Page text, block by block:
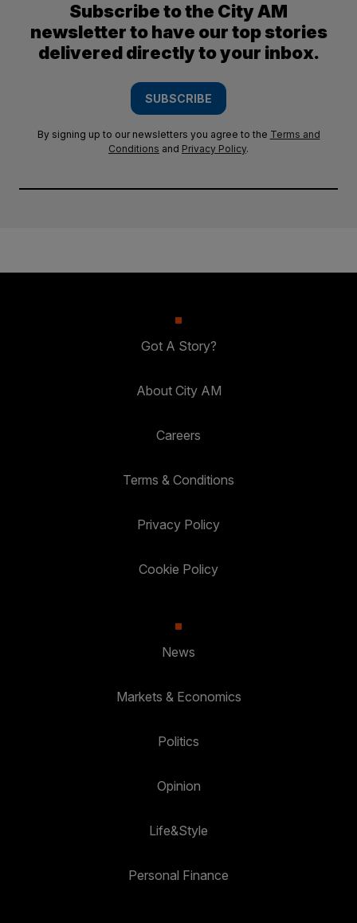
Subscribe to the City AM
newsletter to have our top stories
delivered directly to your inbox.
SUBSCRIBE
By signing up to our newsletters you agree to the Terms and
Conditions and Privacy Policy.
Got A Story?
About City AM
Careers
Terms & Conditions
Privacy Policy
Cookie Policy
News
Markets & Economics
Politics
Opinion
Life&Style
Personal Finance